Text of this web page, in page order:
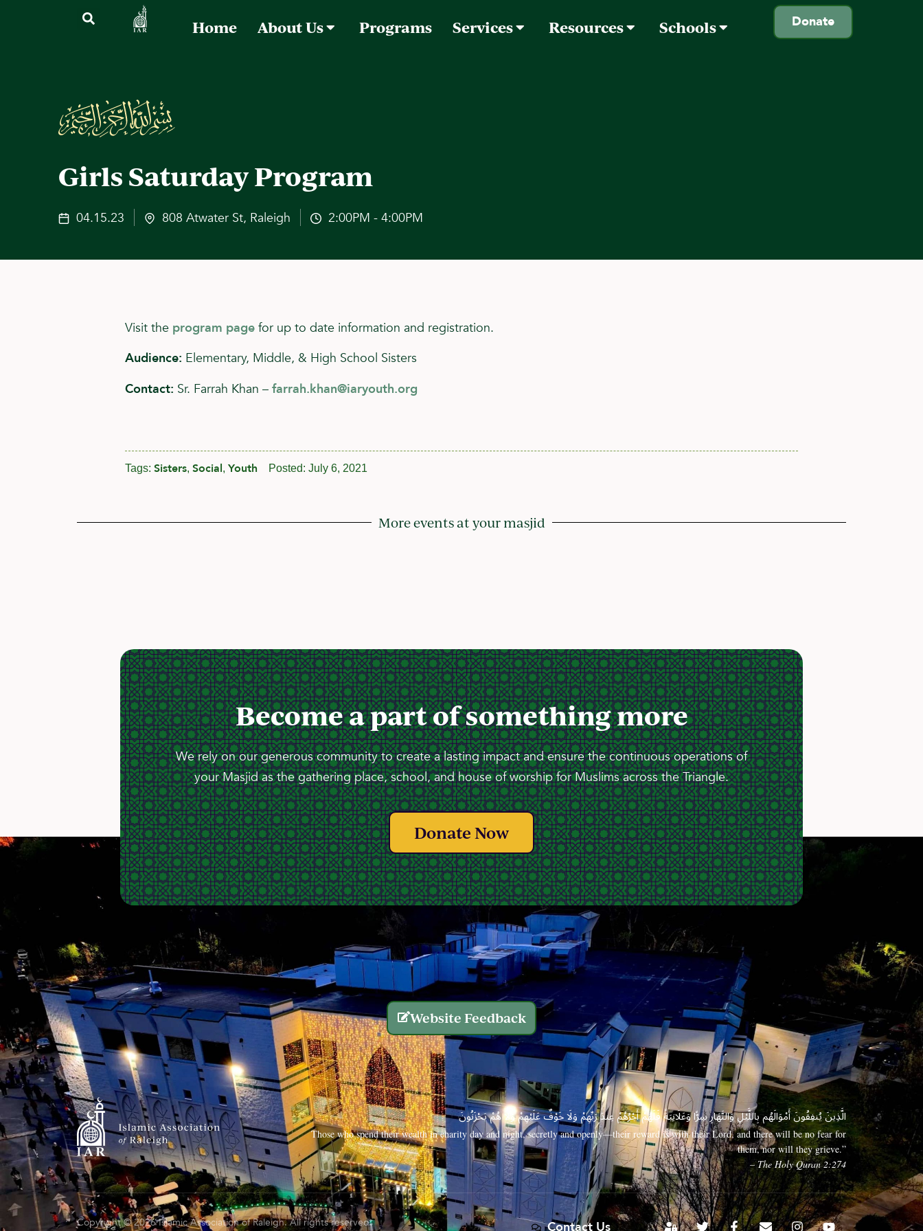
Donate
Home About Us Programs Services Resources Schools
Girls Saturday Program
04.15.23 808 Atwater St, Raleigh 2:00PM - 4:00PM
Visit the program page for up to date information and registration.
Audience: Elementary, Middle, & High School Sisters
Contact: Sr. Farrah Khan – farrah.khan@iaryouth.org
Tags: Sisters, Social, Youth Posted: July 6, 2021
More events at your masjid
Become a part of something more
We rely on our generous community to create a lasting impact and ensure the continuous operations of
your Masjid as the gathering place, school, and house of worship for Muslims across the Triangle.
Donate Now
Website Feedback
الَّذِينَ يُنفِقُونَ أَمْوَالَهُم بِاللَّيْلِ وَالنَّهَارِ سِرًّا وَعَلَانِيَةً فَلَهُمْ أَجْرُهُمْ عِندَ رَبِّهِمْ وَلَا خَوْفٌ عَلَيْهِمْ وَلَا هُمْ يَحْزَنُونَ
Those who spend their wealth in charity day and night, secretly and openly—their reward is with their Lord, and there will be no fear for
them, nor will they grieve.”
– The Holy Quran 2:274
Copyright © 2026 Islamic Association of Raleigh. All rights reserved. Contact Us